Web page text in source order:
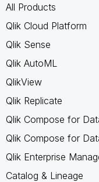
All Products
Qlik Cloud Platform
Qlik Sense
Qlik AutoML
QlikView
Qlik Replicate
Qlik Compose for
Qlik Compose for
Qlik Enterprise
Catalog & Lineage